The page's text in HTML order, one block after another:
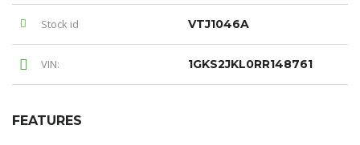
Stock id VTJ1046A
VIN: 1GKS2JKL0RR148761
FEATURES